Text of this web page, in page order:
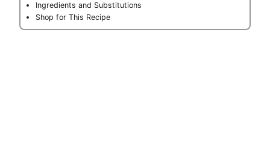
Ingredients and Substitutions
Shop for This Recipe